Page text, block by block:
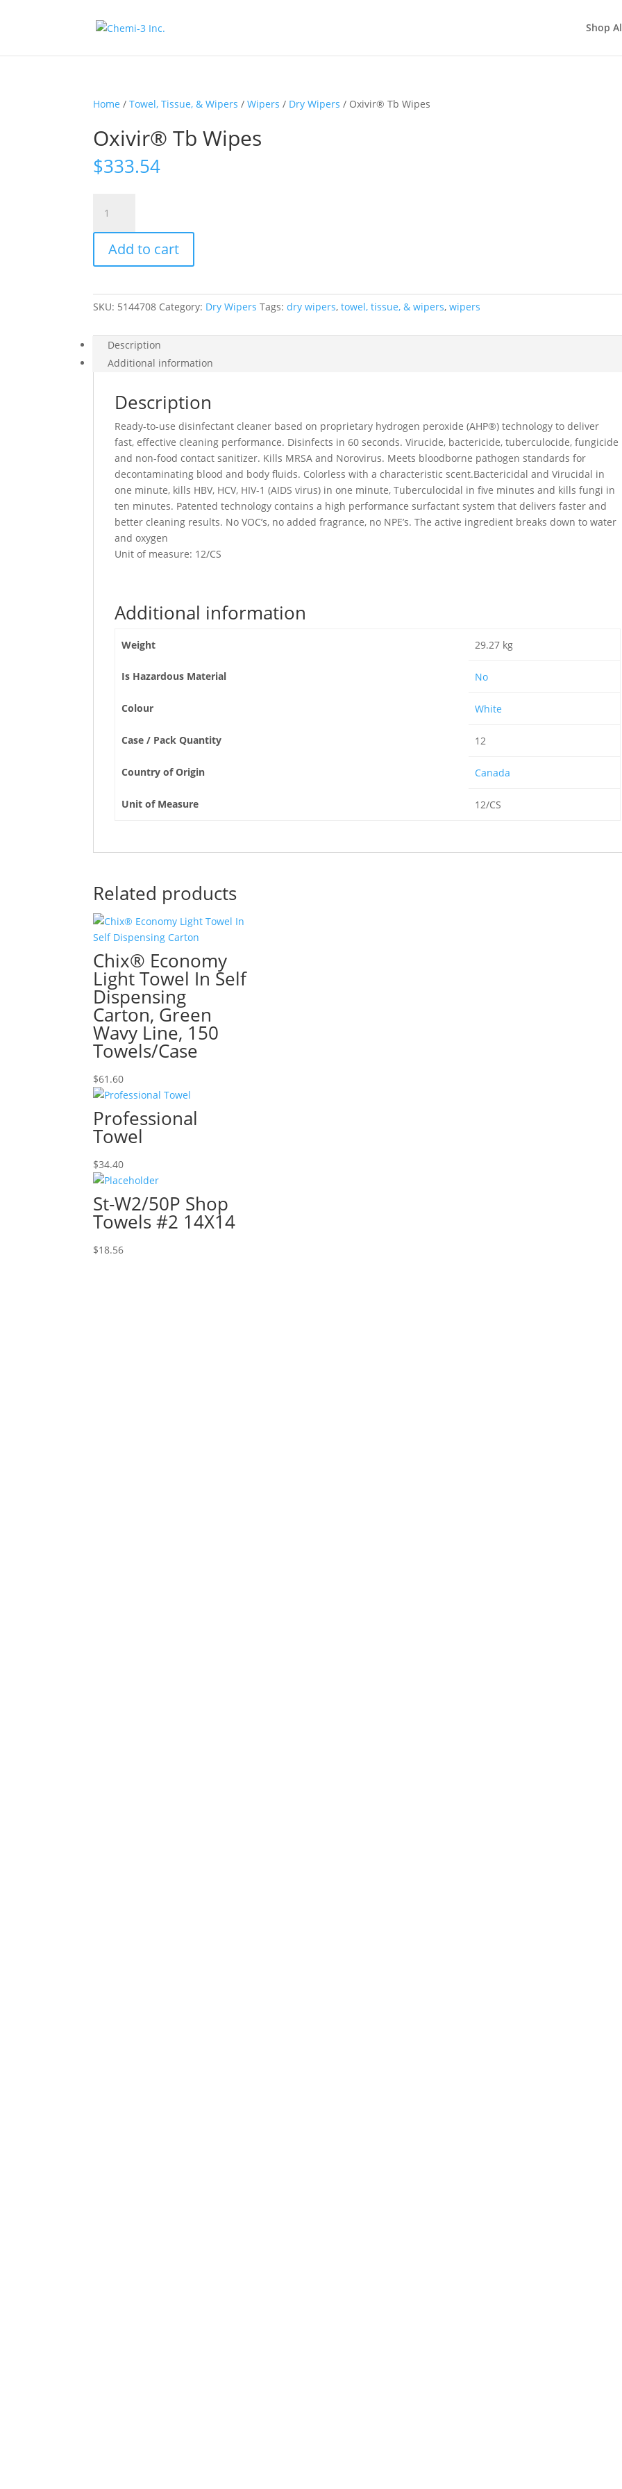
Shop
Home /Towel, Tissue, & Wipers /Wipers / Dry Wipers / Oxivir® Tb Wipes
Oxivir® Tb Wipes
$333.54
Wipes
quantity
Add to cart
SKU: 5144708 Category: Dry Wipers Tags:dry wipers,towel, tissue, & wipers,wipers
Description
Additional information
Description
Ready-to-use disinfectant cleaner based on proprietary hydrogen peroxide (AHP®) technology to deliver
fast, effective cleaning performance. Disinfects in 60 seconds. Virucide, bactericide, tuberculocide, fungicide
and non-food contact sanitizer. Kills MRSA and Norovirus. Meets bloodborne pathogen standards for
decontaminating blood and body fluids. Colorless with a characteristic scent.Bactericidal and Virucidal in
one minute, kills HBV, HCV, HIV-1 (AIDS virus) in one minute, Tuberculocidal in five minutes and kills fungi in
ten minutes. Patented technology contains a high performance surfactant system that delivers faster and
better cleaning results. No VOC’s, no added fragrance, no NPE’s. The active ingredient breaks down to water
and oxygen
Unit of measure: 12/CS
Additional information
Weight 29.27 kg
Is Hazardous Material No
Colour White
Case / Pack Quantity 12
Country of Origin Canada
Unit of Measure 12/CS
Related products
Chix® Economy
Light Towel In Self
Dispensing
Carton, Green
Wavy Line, 150
Towels/Case
$61.60
Professional
Towel
$34.40
St-W2/50P Shop
Towels #2 14X14
$18.56